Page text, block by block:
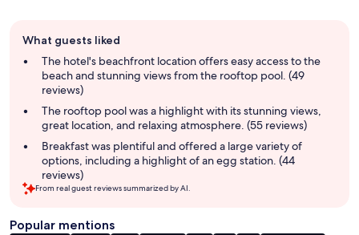
review
summary
What guests liked
The hotel's beachfront location offers easy access to the
beach and stunning views from the rooftop pool. (49
reviews)
The rooftop pool was a highlight with its stunning views,
great location, and relaxing atmosphere. (55 reviews)
Breakfast was plentiful and offered a large variety of
options, including a highlight of an egg station. (44
reviews)
From real guest reviews summarized by AI.
Popular mentions